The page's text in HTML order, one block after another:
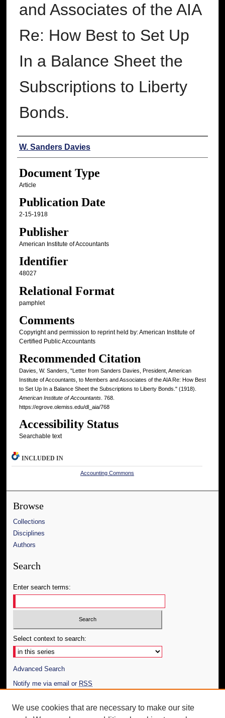
and Associates of the AIA
Re: How Best to Set Up
In a Balance Sheet the
Subscriptions to Liberty
Bonds.
Authors
W. Sanders Davies
Document Type
Article
Publication Date
2-15-1918
Publisher
American Institute of Accountants
Identifier
48027
Relational Format
pamphlet
Comments
Copyright and permission to reprint held by: American Institute of
Certified Public Accountants
Recommended Citation
Davies, W. Sanders, "Letter from Sanders Davies, President, American
Institute of Accountants, to Members and Associates of the AIA Re: How Best
to Set Up In a Balance Sheet the Subscriptions to Liberty Bonds." (1918).
American Institute of Accountants. 768.
https://egrove.olemiss.edu/dl_aia/768
Accessibility Status
Searchable text
INCLUDED IN
Accounting Commons
Browse
Collections
Disciplines
Authors
Search
Enter search terms:
Select context to search:
Advanced Search
Notify me via email or RSS
Author Corner
We use cookies that are necessary to make our site